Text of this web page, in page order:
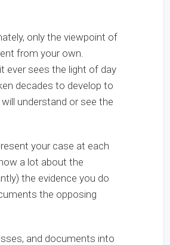
only the viewpoint of
from your own.
ever sees the light of day
decades to develop to
understand or see the
your case at each
a lot about the
the evidence you do
the opposing
and documents into